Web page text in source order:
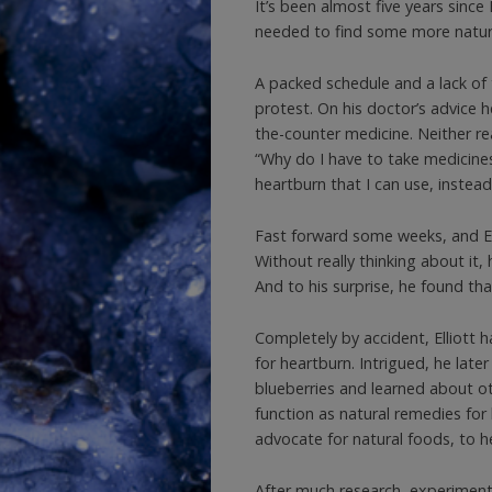
It’s been almost five years
needed to find some more
A packed schedule and a lack
protest. On his doctor’s advice
the-counter medicine. Neither
“Why do I have to take
heartburn that I can use, instead
Fast forward some weeks, and
Without really thinking about it,
And to his surprise, he found
Completely by accident, Elliott
for heartburn. Intrigued, he
blueberries and learned about
function as natural remedies for
advocate for natural foods, to